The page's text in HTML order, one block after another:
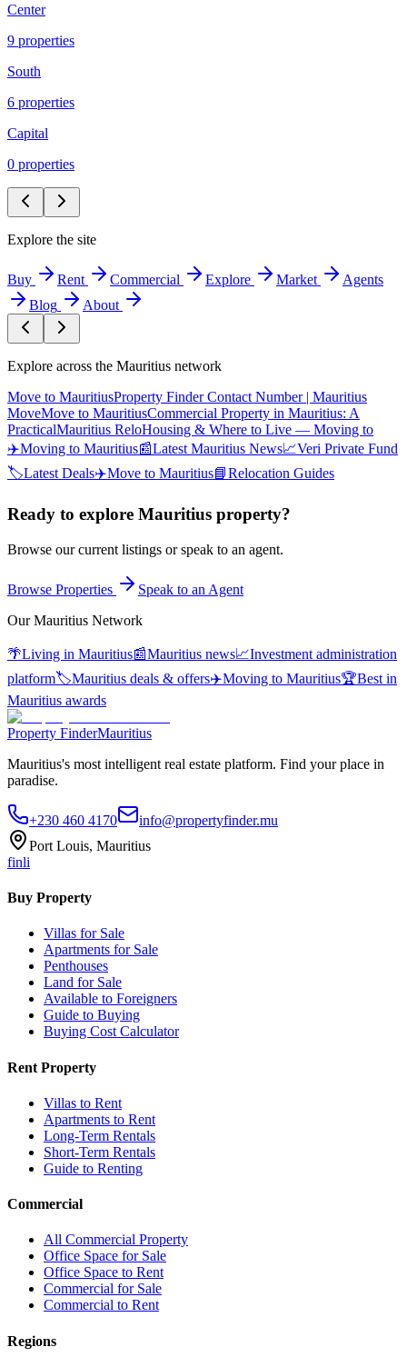
Center
9 properties
South
6 properties
Capital
0 properties
Explore the site
Buy Rent Commercial Explore Market
Agents
Blog
About
Explore across the Mauritius network
Move to MauritiusProperty Finder Contact Number | Mauritius
MoveMove to MauritiusCommercial Property in Mauritius: A
PracticalMauritius ReloHousing & Where to Live — Moving to
✈️Moving to Mauritius📰Latest Mauritius News📈Veri Private Fund
🏷️Latest Deals✈️Move to Mauritius📘Relocation Guides
Ready to explore Mauritius property?
Browse our current listings or speak to an agent.
Browse Properties
Speak to an Agent
Our Mauritius Network
🌴Living in Mauritius📰Mauritius news📈Investment administration
platform🏷️Mauritius deals & offers✈️Moving to Mauritius🏆Best in
Mauritius awards
Property FinderMauritius
Mauritius's most intelligent real estate platform. Find your place in
paradise.
+230 460 4170
info@propertyfinder.mu
Port Louis, Mauritius
finli
Buy Property
Villas for Sale
Apartments for Sale
Penthouses
Land for Sale
Available to Foreigners
Guide to Buying
Buying Cost Calculator
Rent Property
Villas to Rent
Apartments to Rent
Long-Term Rentals
Short-Term Rentals
Guide to Renting
Commercial
All Commercial Property
Office Space for Sale
Office Space to Rent
Commercial for Sale
Commercial to Rent
Regions